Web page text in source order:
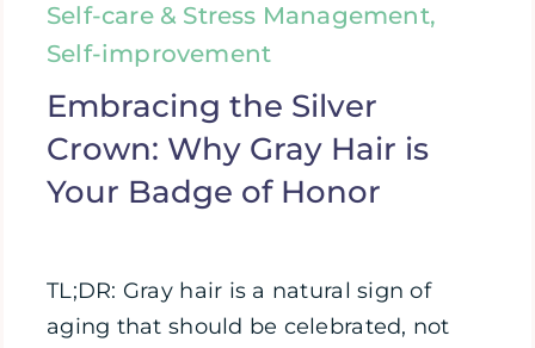
Self-care & Stress Management,
Self-improvement
Embracing the Silver
Crown: Why Gray Hair is
Your Badge of Honor
TL;DR: Gray hair is a natural sign of
aging that should be celebrated, not